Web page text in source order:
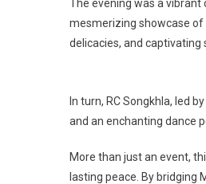
The evening was a
mesmerizing showcase
delicacies, and captivating
In turn, RC Songkhla, led
and an enchanting dance
More than just an event,
lasting peace. By bridging